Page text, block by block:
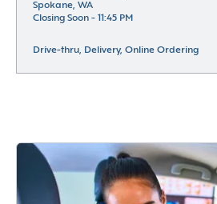
Spokane, WA
Closing Soon - 11:45 PM
Drive-thru, Delivery, Online Ordering